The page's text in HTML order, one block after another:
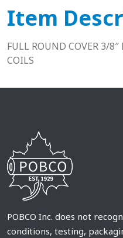
Item
FULL ROUND COVER 3/
COILS
POBCO Inc. does not
conditions, testing,